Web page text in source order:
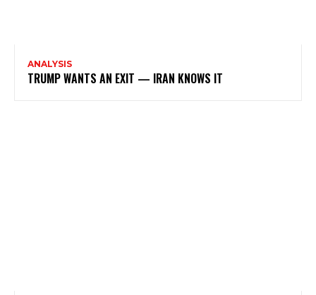
ANALYSIS
TRUMP WANTS AN EXIT — IRAN KNOWS IT